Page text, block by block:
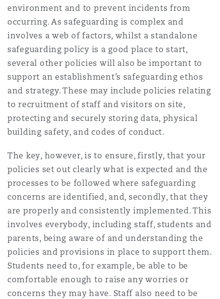
DC
environment and to prevent incidents from
occurring. As safeguarding is complex and
involves a web of factors, whilst a standalone
safeguarding policy is a good place to start,
several other policies will also be important to
support an establishment’s safeguarding ethos
and strategy. These may include policies relating
to recruitment of staff and visitors on site,
protecting and securely storing data, physical
building safety, and codes of conduct.
The key, however, is to ensure, firstly, that your
policies set out clearly what is expected and the
processes to be followed where safeguarding
concerns are identified, and, secondly, that they
are properly and consistently implemented. This
involves everybody, including staff, students and
parents, being aware of and understanding the
policies and provisions in place to support them.
Students need to, for example, be able to be
comfortable enough to raise any worries or
concerns they may have. Staff also need to be